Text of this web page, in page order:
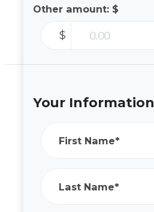
Other amount: $
$
Your Information
First Name*
Last Name*